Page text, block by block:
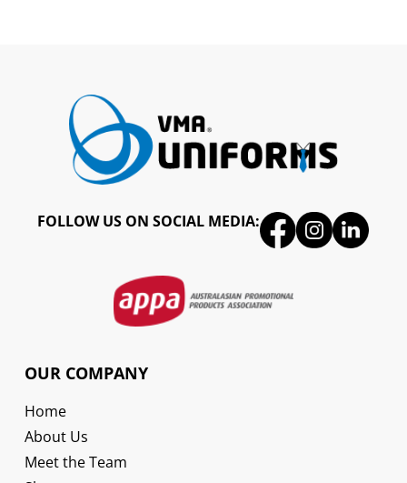
FOLLOW US ON SOCIAL MEDIA:
OUR COMPANY
Home
About Us
Meet the Team